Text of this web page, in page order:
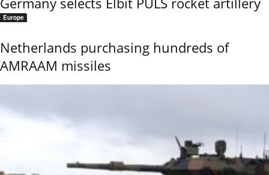
Europe
Netherlands purchasing hundreds of
AMRAAM missiles